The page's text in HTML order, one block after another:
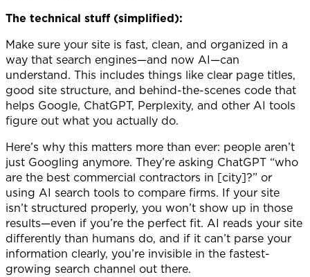
The technical stuff (simplified):
Make sure your site is fast, clean, and organized in a
way that search engines—and now AI—can
understand. This includes things like clear page titles,
good site structure, and behind-the-scenes code that
helps Google, ChatGPT, Perplexity, and other AI tools
figure out what you actually do.
Here’s why this matters more than ever: people aren’t
just Googling anymore. They’re asking ChatGPT “who
are the best commercial contractors in [city]?” or
using AI search tools to compare firms. If your site
isn’t structured properly, you won’t show up in those
results—even if you’re the perfect fit. AI reads your site
differently than humans do, and if it can’t parse your
information clearly, you’re invisible in the fastest-
growing search channel out there.